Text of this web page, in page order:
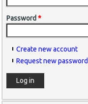
Password *
Create new account
Request new password